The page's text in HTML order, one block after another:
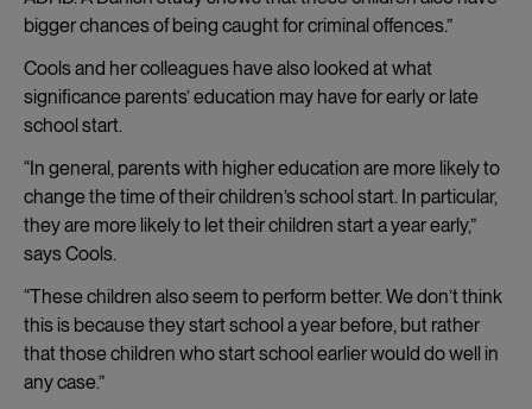
bigger chances of being caught for criminal offences.”
Cools and her colleagues have also looked at what
significance parents’ education may have for early or late
school start.
“In general, parents with higher education are more likely to
change the time of their children’s school start. In particular,
they are more likely to let their children start a year early,”
says Cools.
“These children also seem to perform better. We don’t think
this is because they start school a year before, but rather
that those children who start school earlier would do well in
any case.”